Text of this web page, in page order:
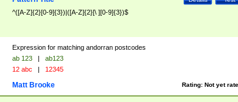
^([A-Z]{2}[0-9]{3})|([A-Z]{2}[\ ][0-9]{3})$
Expression for matching andorran postcodes
ab 123 |
ab123
12 abc | 12345
Rating: Not yet
Matt Brooke